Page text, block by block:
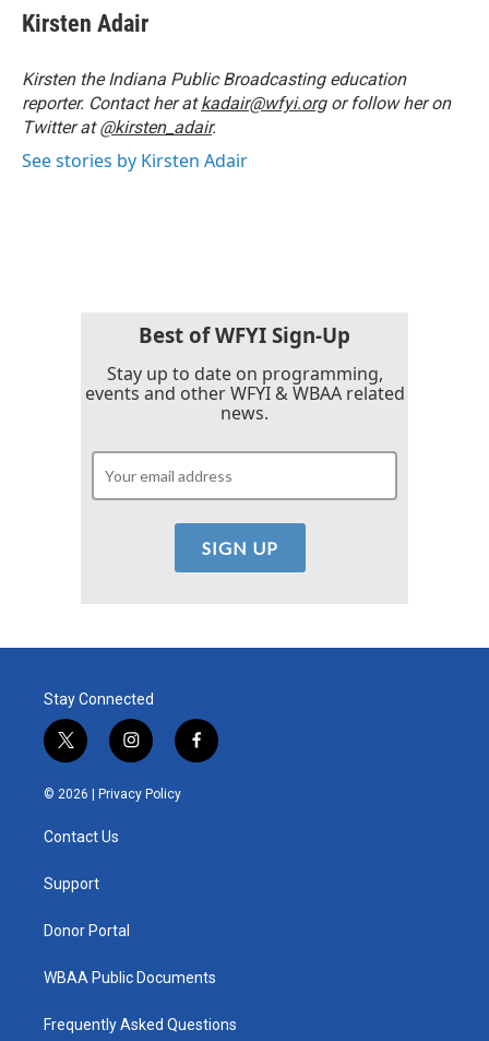
e
b
o
k
t
t
r
k
e
I
n
i
l
Kirsten Adair
Kirsten the Indiana Public Broadcasting education
reporter. Contact her atkadair@wfyi.orgor follow her on
Twitter at@kirsten_adair.
See stories by Kirsten Adair
Best of WFYI Sign-Up
Stay up to date on programming,
events and other WFYI & WBAA related
news.
Stay Connected
t
w
i
e
i
n
s
t
f
a
© 2026 | Privacy Policy
Contact Us
Support
Donor Portal
WBAA Public Documents
Frequently Asked Questions